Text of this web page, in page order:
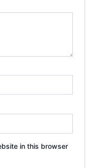
in this browser